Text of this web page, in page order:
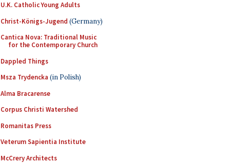
U.K. Catholic Young Adults
Christ-Königs-Jugend (Germany)
Cantica Nova: Traditional Music
for the Contemporary Church
Dappled Things
Msza Trydencka (in Polish)
Alma Bracarense
Corpus Christi Watershed
Romanitas Press
Veterum Sapientia Institute
McCrery Architects